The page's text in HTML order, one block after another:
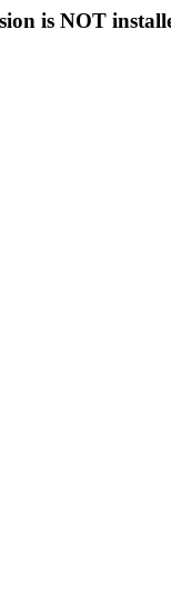
is NOT